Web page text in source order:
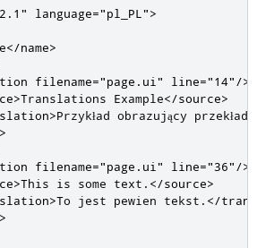
language="pl_PL">
</name>
filename="page.ui" line="14" />
Translations Example</source>
Przykład obrazujący przekład
filename="page.ui" line="36" />
This is some text. </source>
To jest pewien tekst. </